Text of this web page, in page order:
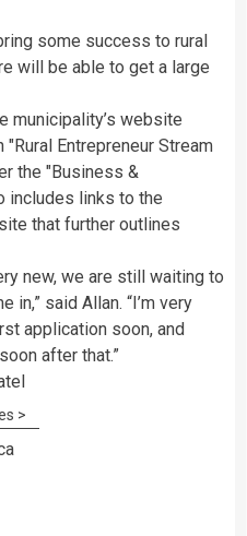
some success to rural
will be able to get a large
municipality’s website
Entrepreneur Stream
the "Business &
includes links to the
that further outlines
new, we are still waiting to
in,” said Allan. “I’m very
application soon, and
after that.”
>